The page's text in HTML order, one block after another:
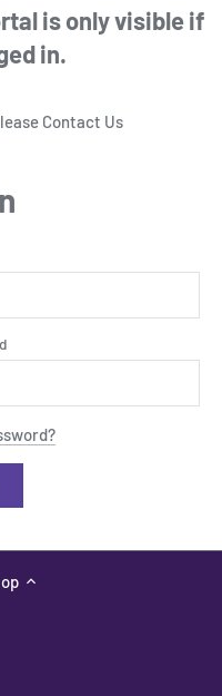
is only visible if
in.
Contact Us